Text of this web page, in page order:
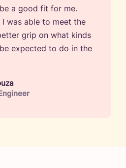
a good fit for me.
was able to meet the
grip on what kinds
expected to do in the